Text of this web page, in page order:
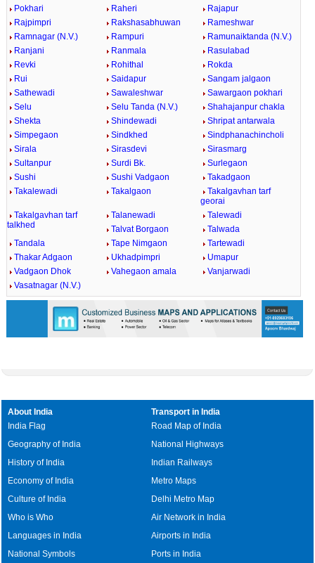
Pokhari
Raheri
Rajapur
Rajpimpri
Rakshasabhuwan
Rameshwar
Ramnagar (N.V.)
Rampuri
Ramunaiktanda (N.V.)
Ranjani
Ranmala
Rasulabad
Revki
Rohithal
Rokda
Rui
Saidapur
Sangam jalgaon
Sathewadi
Sawaleshwar
Sawargaon pokhari
Selu
Selu Tanda (N.V.)
Shahajanpur chakla
Shekta
Shindewadi
Shripat antarwala
Simpegaon
Sindkhed
Sindphanachincholi
Sirala
Sirasdevi
Sirasmarg
Sultanpur
Surdi Bk.
Surlegaon
Sushi
Sushi Vadgaon
Takadgaon
Takalewadi
Takalgaon
Takalgavhan tarf
georai
Takalgavhan tarf
talkhed
Talanewadi
Talewadi
Talvat Borgaon
Talwada
Tandala
Tape Nimgaon
Tartewadi
Thakar Adgaon
Ukhadpimpri
Umapur
Vadgaon Dhok
Vahegaon amala
Vanjarwadi
Vasatnagar (N.V.)
About India
India Flag
Geography of India
History of India
Economy of India
Culture of India
Who is Who
Languages in India
National Symbols
Transport in India
Road Map of India
National Highways
Indian Railways
Metro Maps
Delhi Metro Map
Air Network in India
Airports in India
Ports in India